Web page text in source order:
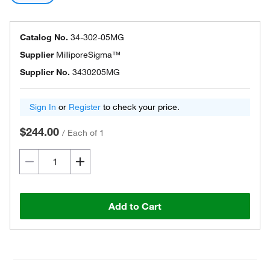
Catalog No. 34-302-05MG
Supplier MilliporeSigma™
Supplier No. 3430205MG
Sign In or Register to check your price.
$244.00 / Each of 1
Add to Cart